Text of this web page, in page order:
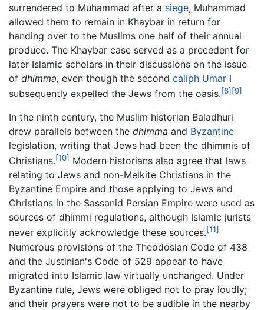
surrendered to Muhammad after a siege, Muhammad
allowed them to remain in Khaybar in return for
handing over to the Muslims one half of their annual
produce. The Khaybar case served as a precedent for
later Islamic scholars in their discussions on the issue
of dhimma, even though the second caliph Umar I
subsequently expelled the Jews from the oasis.[8] [9]
In the ninth century, the Muslim historian Baladhuri
drew parallels between the dhimma and Byzantine
legislation, writing that Jews had been the dhimmis of
Christians.[10] Modern historians also agree that laws
relating to Jews and non-Melkite Christians in the
Byzantine Empire and those applying to Jews and
Christians in the Sassanid Persian Empire were used as
sources of dhimmi regulations, although Islamic jurists
never explicitly acknowledge these sources.[11]
Numerous provisions of the Theodosian Code of 438
and the Justinian's Code of 529 appear to have
migrated into Islamic law virtually unchanged. Under
Byzantine rule, Jews were obliged not to pray loudly;
and their prayers were not to be audible in the nearby